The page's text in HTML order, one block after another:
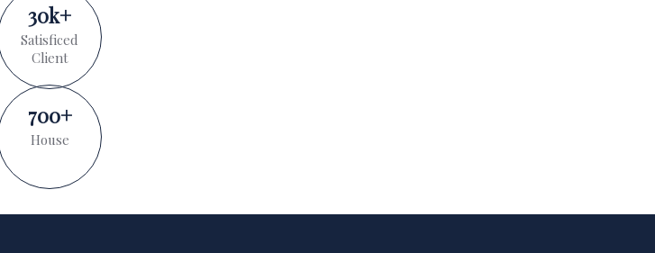
30k+
Satisficed
Client
700+
House